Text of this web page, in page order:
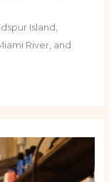
Island,
River, and